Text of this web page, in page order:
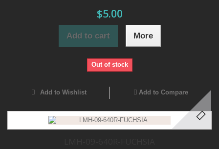
$5.00
Add to cart More
Out of stock
Add to Wishlist Add to Compare